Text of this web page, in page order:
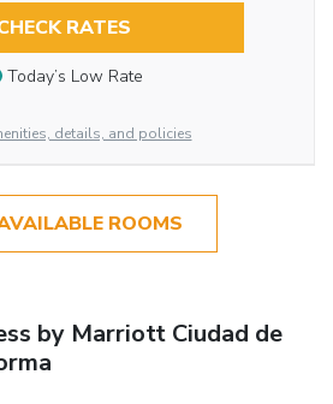
RATES
Today’s Low Rate
details, and policies
ROOMS
by Marriott Ciudad de